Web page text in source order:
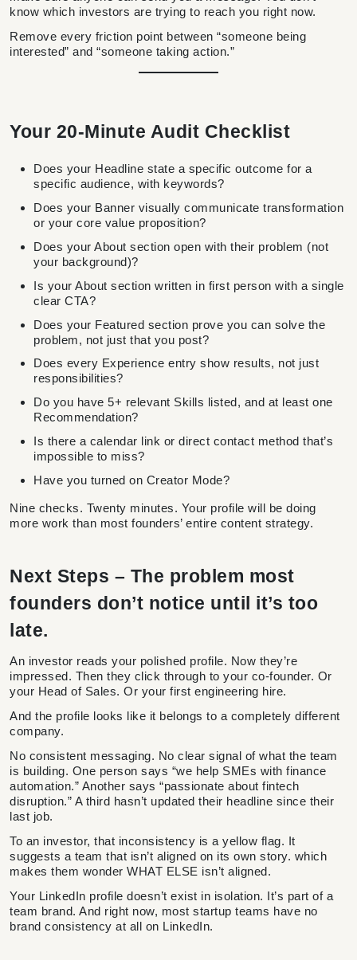
know which investors are trying to reach you right now.
Remove every friction point between “someone being
interested” and “someone taking action.”
Your 20-Minute Audit Checklist
Does your Headline state a specific outcome for a
specific audience, with keywords?
Does your Banner visually communicate transformation
or your core value proposition?
Does your About section open with their problem (not
your background)?
Is your About section written in first person with a single
clear CTA?
Does your Featured section prove you can solve the
problem, not just that you post?
Does every Experience entry show results, not just
responsibilities?
Do you have 5+ relevant Skills listed, and at least one
Recommendation?
Is there a calendar link or direct contact method that’s
impossible to miss?
Have you turned on Creator Mode?
Nine checks. Twenty minutes. Your profile will be doing
more work than most founders’ entire content strategy.
Next Steps – The problem most
founders don’t notice until it’s too
late.
An investor reads your polished profile. Now they’re
impressed. Then they click through to your co-founder. Or
your Head of Sales. Or your first engineering hire.
And the profile looks like it belongs to a completely different
company.
No consistent messaging. No clear signal of what the team
is building. One person says “we help SMEs with finance
automation.” Another says “passionate about fintech
disruption.” A third hasn’t updated their headline since their
last job.
To an investor, that inconsistency is a yellow flag. It
suggests a team that isn’t aligned on its own story. which
makes them wonder WHAT ELSE isn’t aligned.
Your LinkedIn profile doesn’t exist in isolation. It’s part of a
team brand. And right now, most startup teams have no
brand consistency at all on LinkedIn.